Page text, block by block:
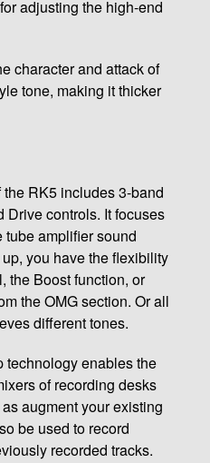
adjusting the high-end
character and attack of
tone, making it thicker
RK5 includes 3-band
Drive controls. It focuses
amplifier sound
you have the flexibility
the Boost function, or
the OMG section. Or all
different tones.
enables the
of recording desks
augment your existing
be used to record
recorded tracks.